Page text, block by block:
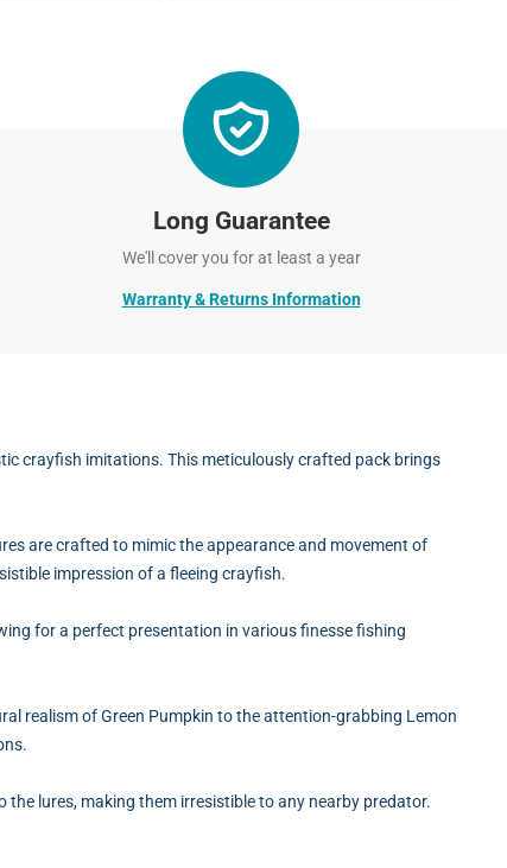
Long Guarantee
We'll cover you for at least a year
Warranty & Returns Information
crayfish imitations. This meticulously crafted pack brings
are crafted to mimic the appearance and movement of
impression of a fleeing crayfish.
for a perfect presentation in various finesse fishing
realism of Green Pumpkin to the attention-grabbing Lemon
lures, making them irresistible to any nearby predator.